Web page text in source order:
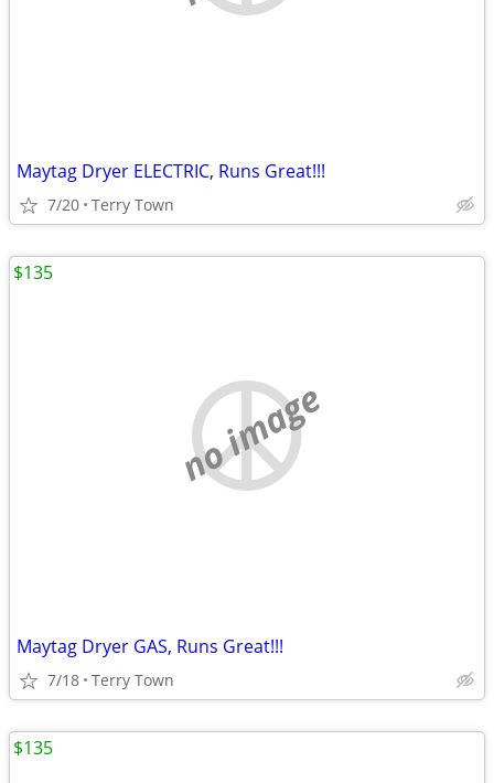
Maytag Dryer ELECTRIC, Runs Great!!!
7/20 Terry Town
no image
Maytag Dryer GAS, Runs Great!!!
7/18 Terry Town
$135
$135